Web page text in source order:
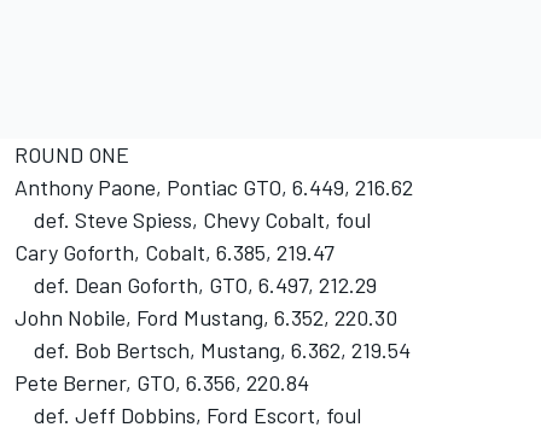
ROUND ONE
Anthony Paone, Pontiac GTO, 6.449, 216.62
def. Steve Spiess, Chevy Cobalt, foul
Cary Goforth, Cobalt, 6.385, 219.47
def. Dean Goforth, GTO, 6.497, 212.29
John Nobile, Ford Mustang, 6.352, 220.30
def. Bob Bertsch, Mustang, 6.362, 219.54
Pete Berner, GTO, 6.356, 220.84
def. Jeff Dobbins, Ford Escort, foul